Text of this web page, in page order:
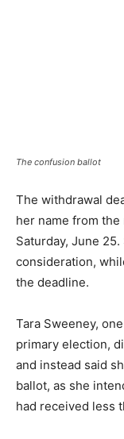
The confusion ballot
The withdrawal
her name from
Saturday, June
consideration,
the deadline.
Tara Sweeney,
primary election,
and instead said
ballot, as she
had received less